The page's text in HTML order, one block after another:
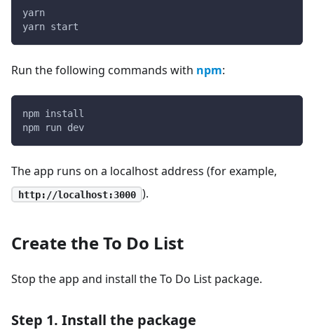
yarn
yarn start
Run the following commands with npm:
npm install
npm run dev
The app runs on a localhost address (for example,
http://localhost:3000 ).
Create the To Do List
Stop the app and install the To Do List package.
Step 1. Install the package